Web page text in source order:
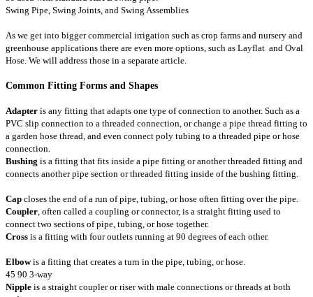
Swing Pipe Swing Joints , and Swing Assemblies
As we get into bigger commercial irrigation such as crop farms and nursery and
greenhouse applications there are even more options, such as Layflat and Oval
Hose . We will address those in a separate article.
Common Fitting Forms and Shapes
Adapter is any fitting that adapts one type of connection to another. Such as a
PVC slip connection to a threaded connection, or change a pipe thread fitting to
a garden hose thread, and even connect poly tubing to a threaded pipe or hose
connection.
Bushing is a fitting that fits inside a pipe fitting or another threaded fitting and
connects another pipe section or threaded fitting inside of the bushing fitting.
Cap closes the end of a run of pipe, tubing, or hose often fitting over the pipe.
Coupler , often called a coupling or connector, is a straight fitting used to
connect two sections of pipe, tubing, or hose together.
Cross is a fitting with four outlets running at 90 degrees of each other.
Elbowis a fitting that creates a turn in the pipe, tubing, or hose.
45 90 3-way
Nipple is a straight coupler or riser with male connections or threads at both